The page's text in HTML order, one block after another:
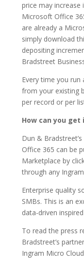
price may
Microsoft Office
are already a
simply download
depositing
Bradstreet
Every time you
from your existing
per record or per
How can you get
Dun &
Office 365 can be
Marketplace by
through any
Enterprise quality
SMBs. This is an
data-driven
To read the press
Bradstreet’s
Ingram Micro